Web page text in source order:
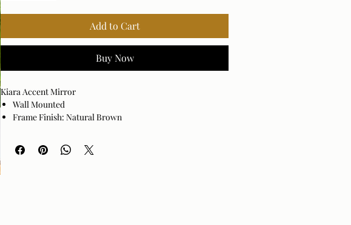
Add to Cart
Buy Now
Kiara Accent Mirror
Wall Mounted
Frame Finish: Natural Brown